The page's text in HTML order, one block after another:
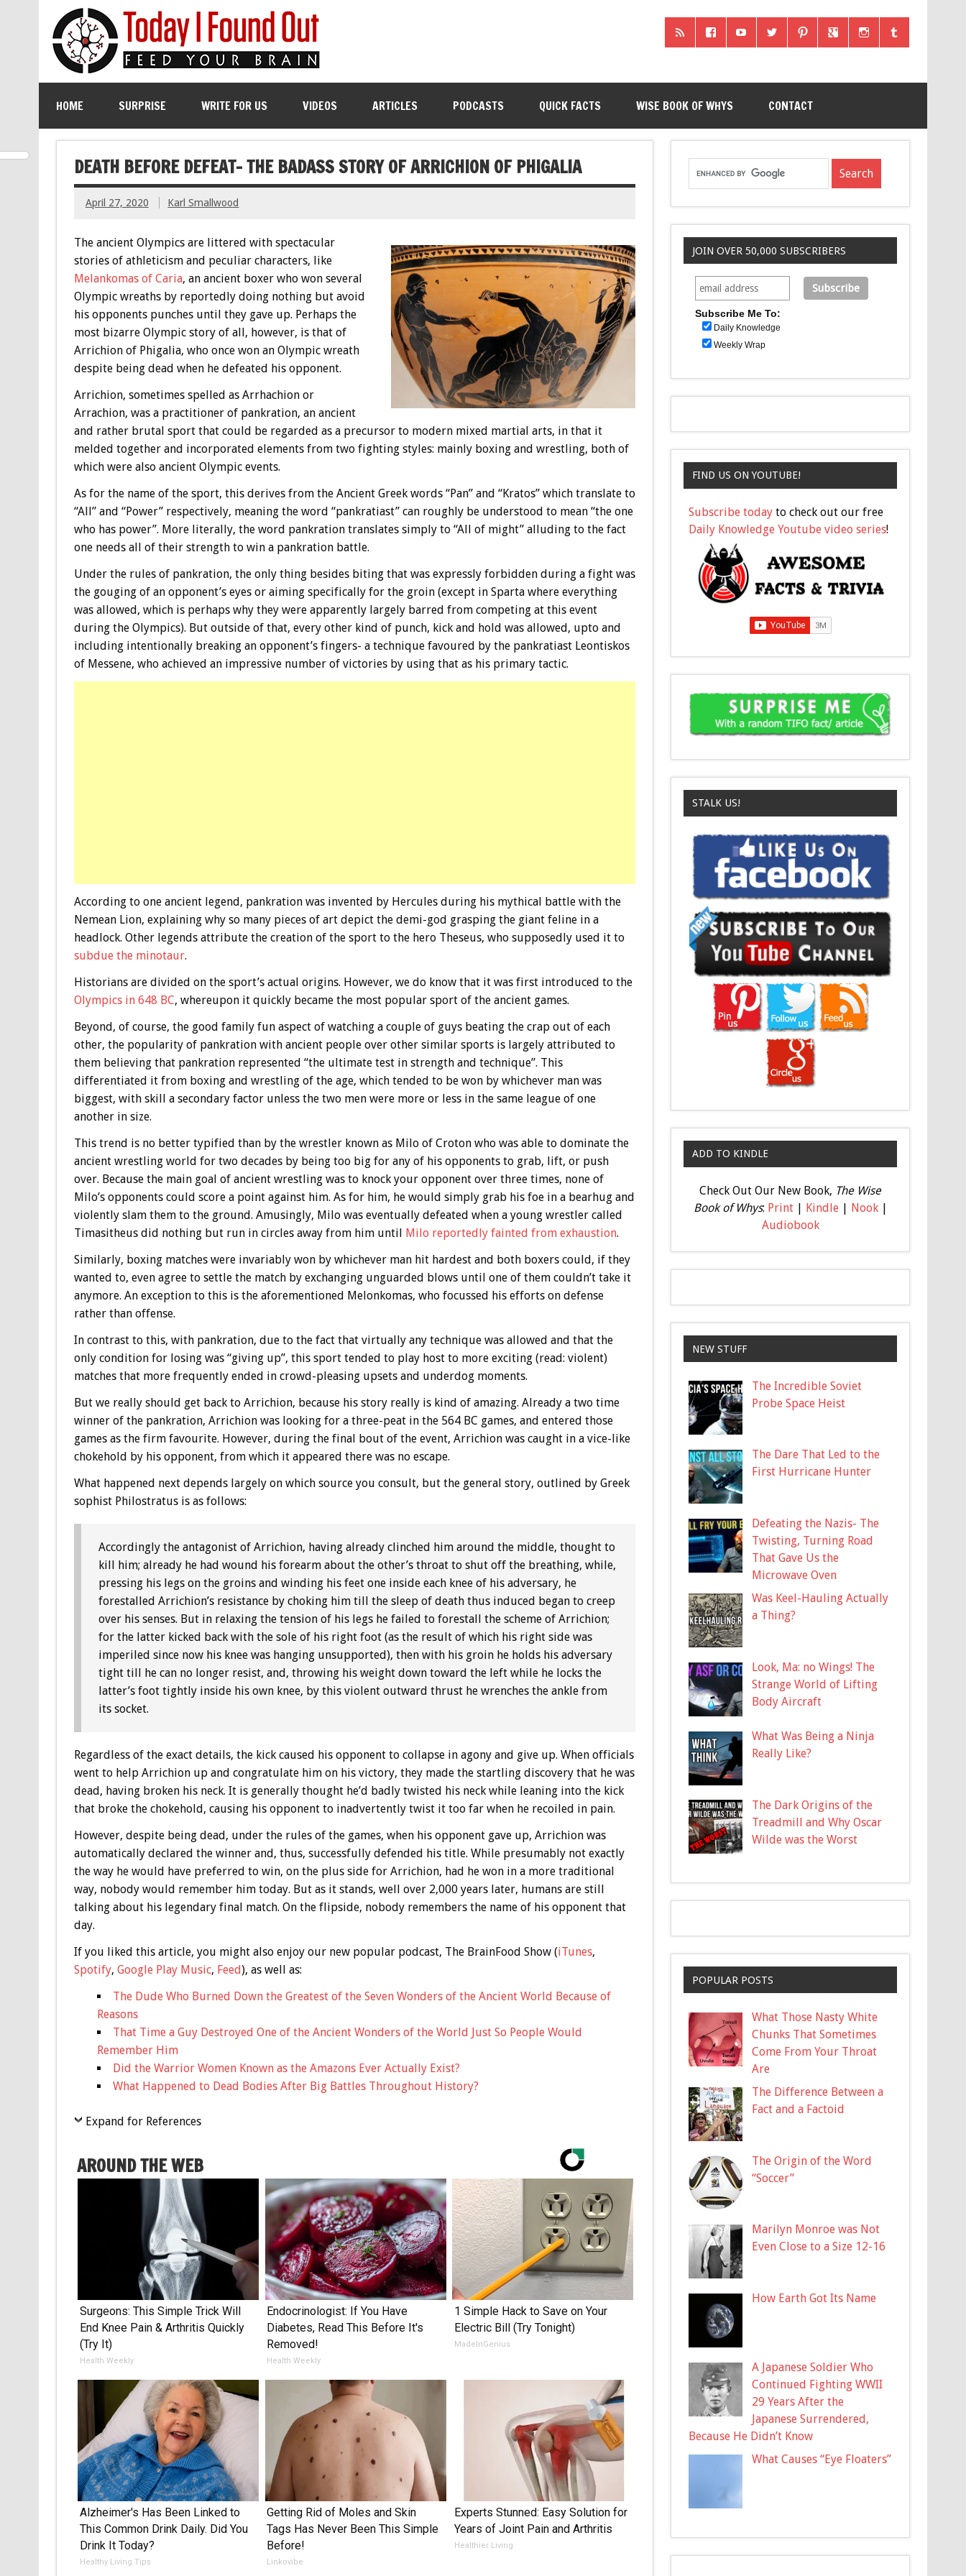
HOME SURPRISE WRITE FOR US VIDEOS ARTICLES PODCASTS QUICK FACTS WISE BOOK OF WHYS CONTACT
DEATH BEFORE DEFEAT- THE BADASS STORY OF ARRICHION OF PHIGALIA
April 27, 2020 Karl Smallwood
The ancient Olympics are littered with spectacular
stories of athleticism and peculiar characters, like
Melankomas of Caria, an ancient boxer who won several
Olympic wreaths by reportedly doing nothing but avoid
his opponents punches until they gave up. Perhaps the
most bizarre Olympic story of all, however, is that of
Arrichion of Phigalia, who once won an Olympic wreath
despite being dead when he defeated his opponent.
Arrichion, sometimes spelled as Arrhachion or
Arrachion, was a practitioner of pankration, an ancient
and rather brutal sport that could be regarded as a precursor to modern mixed martial arts, in that it
melded together and incorporated elements from two fighting styles: mainly boxing and wrestling, both of
which were also ancient Olympic events.
As for the name of the sport, this derives from the Ancient Greek words “Pan” and “Kratos” which translate to
“All” and “Power” respectively, meaning the word “pankratiast” can roughly be understood to mean “the one
who has power”. More literally, the word pankration translates simply to “All of might” alluding to the fact
one needs all of their strength to win a pankration battle.
Under the rules of pankration, the only thing besides biting that was expressly forbidden during a fight was
the gouging of an opponent’s eyes or aiming specifically for the groin (except in Sparta where everything
was allowed, which is perhaps why they were apparently largely barred from competing at this event
during the Olympics). But outside of that, every other kind of punch, kick and hold was allowed, upto and
including intentionally breaking an opponent’s fingers- a technique favoured by the pankratiast Leontiskos
of Messene, who achieved an impressive number of victories by using that as his primary tactic.
According to one ancient legend, pankration was invented by Hercules during his mythical battle with the
Nemean Lion, explaining why so many pieces of art depict the demi-god grasping the giant feline in a
headlock. Other legends attribute the creation of the sport to the hero Theseus, who supposedly used it to
subdue the minotaur.
Historians are divided on the sport’s actual origins. However, we do know that it was first introduced to the
Olympics in 648 BC, whereupon it quickly became the most popular sport of the ancient games.
Beyond, of course, the good family fun aspect of watching a couple of guys beating the crap out of each
other, the popularity of pankration with ancient people over other similar sports is largely attributed to
them believing that pankration represented “the ultimate test in strength and technique”. This
differentiated it from boxing and wrestling of the age, which tended to be won by whichever man was
biggest, with skill a secondary factor unless the two men were more or less in the same league of one
another in size.
This trend is no better typified than by the wrestler known as Milo of Croton who was able to dominate the
ancient wrestling world for two decades by being too big for any of his opponents to grab, lift, or push
over. Because the main goal of ancient wrestling was to knock your opponent over three times, none of
Milo’s opponents could score a point against him. As for him, he would simply grab his foe in a bearhug and
violently slam them to the ground. Amusingly, Milo was eventually defeated when a young wrestler called
Timasitheus did nothing but run in circles away from him until Milo reportedly fainted from exhaustion.
Similarly, boxing matches were invariably won by whichever man hit hardest and both boxers could, if they
wanted to, even agree to settle the match by exchanging unguarded blows until one of them couldn’t take it
anymore. An exception to this is the aforementioned Melonkomas, who focussed his efforts on defense
rather than offense.
In contrast to this, with pankration, due to the fact that virtually any technique was allowed and that the
only condition for losing was “giving up”, this sport tended to play host to more exciting (read: violent)
matches that more frequently ended in crowd-pleasing upsets and underdog moments.
But we really should get back to Arrichion, because his story really is kind of amazing. Already a two time
winner of the pankration, Arrichion was looking for a three-peat in the 564 BC games, and entered those
games as the firm favourite. However, during the final bout of the event, Arrichion was caught in a vice-like
chokehold by his opponent, from which it appeared there was no escape.
What happened next depends largely on which source you consult, but the general story, outlined by Greek
sophist Philostratus is as follows:
Accordingly the antagonist of Arrichion, having already clinched him around the middle, thought to
kill him; already he had wound his forearm about the other’s throat to shut off the breathing, while,
pressing his legs on the groins and winding his feet one inside each knee of his adversary, he
forestalled Arrichion’s resistance by choking him till the sleep of death thus induced began to creep
over his senses. But in relaxing the tension of his legs he failed to forestall the scheme of Arrichion;
for the latter kicked back with the sole of his right foot (as the result of which his right side was
imperiled since now his knee was hanging unsupported), then with his groin he holds his adversary
tight till he can no longer resist, and, throwing his weight down toward the left while he locks the
latter’s foot tightly inside his own knee, by this violent outward thrust he wrenches the ankle from
its socket.
Regardless of the exact details, the kick caused his opponent to collapse in agony and give up. When officials
went to help Arrichion up and congratulate him on his victory, they made the startling discovery that he was
dead, having broken his neck. It is generally thought he’d badly twisted his neck while leaning into the kick
that broke the chokehold, causing his opponent to inadvertently twist it too far when he recoiled in pain.
However, despite being dead, under the rules of the games, when his opponent gave up, Arrichion was
automatically declared the winner and, thus, successfully defended his title. While presumably not exactly
the way he would have preferred to win, on the plus side for Arrichion, had he won in a more traditional
way, nobody would remember him today. But as it stands, well over 2,000 years later, humans are still
talking about his legendary final match. On the flipside, nobody remembers the name of his opponent that
day.
If you liked this article, you might also enjoy our new popular podcast, The BrainFood Show (iTunes,
Spotify, Google Play Music, Feed), as well as:
The Dude Who Burned Down the Greatest of the Seven Wonders of the Ancient World Because of
Reasons
That Time a Guy Destroyed One of the Ancient Wonders of the World Just So People Would
Remember Him
Did the Warrior Women Known as the Amazons Ever Actually Exist?
What Happened to Dead Bodies After Big Battles Throughout History?
Expand for References
AROUND THE WEB
Surgeons: This Simple Trick Will
End Knee Pain & Arthritis Quickly
(Try It)
Health Weekly
Endocrinologist: If You Have
Diabetes, Read This Before It's
Removed!
Health Weekly
1 Simple Hack to Save on Your
Electric Bill (Try Tonight)
MadeInGenius
Alzheimer's Has Been Linked to
This Common Drink Daily. Did You
Drink It Today?
Healthy Living Tips
Getting Rid of Moles and Skin
Tags Has Never Been This Simple
Before!
Linkovibe
Experts Stunned: Easy Solution for
Years of Joint Pain and Arthritis
Healthier Living
JOIN OVER 50,000 SUBSCRIBERS
Subscribe Me To:
Daily Knowledge
Weekly Wrap
FIND US ON YOUTUBE!
Subscribe today to check out our free
Daily Knowledge Youtube video series!
STALK US!
ADD TO KINDLE
Check Out Our New Book, The Wise
Book of Whys: Print| Kindle| Nook|
Audiobook
NEW STUFF
The Incredible Soviet
Probe Space Heist
The Dare That Led to the
First Hurricane Hunter
Defeating the Nazis- The
Twisting, Turning Road
That Gave Us the
Microwave Oven
Was Keel-Hauling Actually
a Thing?
Look, Ma: no Wings! The
Strange World of Lifting
Body Aircraft
What Was Being a Ninja
Really Like?
The Dark Origins of the
Treadmill and Why Oscar
Wilde was the Worst
POPULAR POSTS
What Those Nasty White
Chunks That Sometimes
Come From Your Throat
Are
The Difference Between a
Fact and a Factoid
The Origin of the Word
“Soccer”
Marilyn Monroe was Not
Even Close to a Size 12-16
How Earth Got Its Name
A Japanese Soldier Who
Continued Fighting WWII
29 Years After the
Japanese Surrendered,
Because He Didn’t Know
What Causes “Eye Floaters”